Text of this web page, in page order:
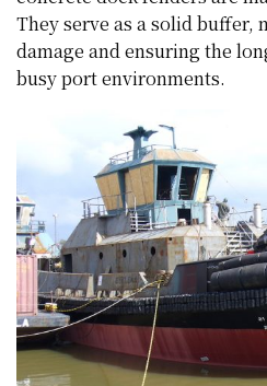
They serve as a solid
damage and ensuring the
busy port environments.